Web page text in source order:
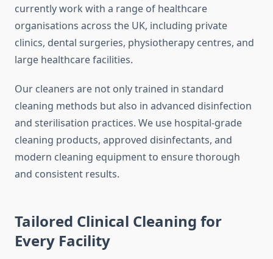
currently work with a range of healthcare
organisations across the UK, including private
clinics, dental surgeries, physiotherapy centres, and
large healthcare facilities.
Our cleaners are not only trained in standard
cleaning methods but also in advanced disinfection
and sterilisation practices. We use hospital-grade
cleaning products, approved disinfectants, and
modern cleaning equipment to ensure thorough
and consistent results.
Tailored Clinical Cleaning for
Every Facility